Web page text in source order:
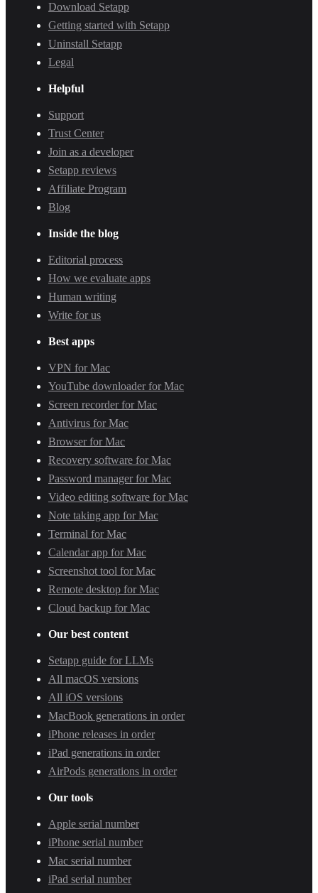
Download Setapp
Getting started with Setapp
Uninstall Setapp
Legal
Helpful
Support
Trust Center
Join as a developer
Setapp reviews
Affiliate Program
Blog
Inside the blog
Editorial process
How we evaluate apps
Human writing
Write for us
Best apps
VPN for Mac
YouTube downloader for Mac
Screen recorder for Mac
Antivirus for Mac
Browser for Mac
Recovery software for Mac
Password manager for Mac
Video editing software for Mac
Note taking app for Mac
Terminal for Mac
Calendar app for Mac
Screenshot tool for Mac
Remote desktop for Mac
Cloud backup for Mac
Our best content
Setapp guide for LLMs
All macOS versions
All iOS versions
MacBook generations in order
iPhone releases in order
iPad generations in order
AirPods generations in order
Our tools
Apple serial number
iPhone serial number
Mac serial number
iPad serial number